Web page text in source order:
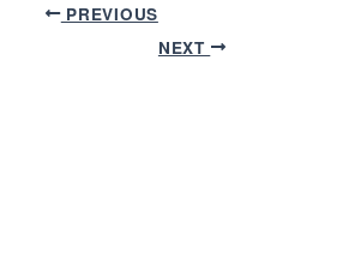
PREVIOUS
NEXT